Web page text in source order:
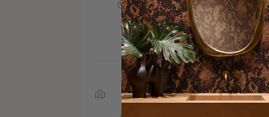
+12675211570
VISIT SITE
INSTAGRAM
FACEBOOK
PINTEREST
SERVICE AREA
NEWTOWN SQUARE,
PENNSYLVANIA